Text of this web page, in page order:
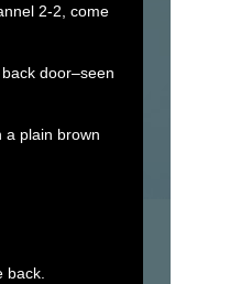
2-2, come
door–seen
a plain brown
back.